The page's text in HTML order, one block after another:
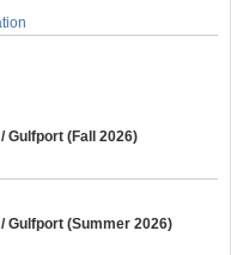
Gulfport (Fall 2026)
Gulfport (Summer 2026)